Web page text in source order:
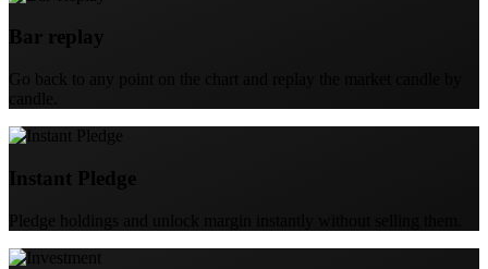
Bar replay
Go back to any point on the chart and replay the market candle by
Instant Pledge
Pledge holdings and unlock margin instantly without selling them.